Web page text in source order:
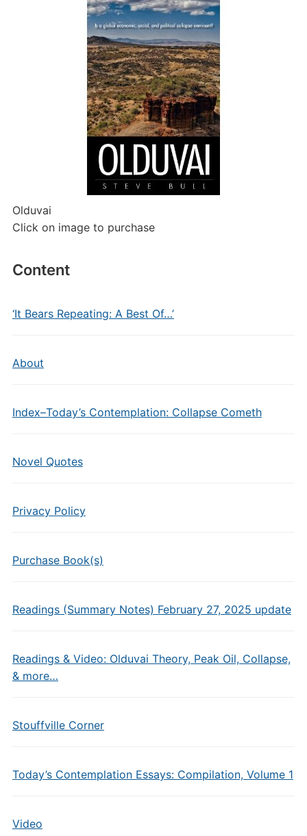
Olduvai
Click on image to purchase
Content
‘It Bears Repeating: A Best Of…’
About
Index–Today’s Contemplation: Collapse Cometh
Novel Quotes
Privacy Policy
Purchase Book(s)
Readings (Summary Notes) February 27, 2025 update
Readings & Video: Olduvai Theory, Peak Oil, Collapse,
& more…
Stouffville Corner
Today’s Contemplation Essays: Compilation, Volume 1
Video